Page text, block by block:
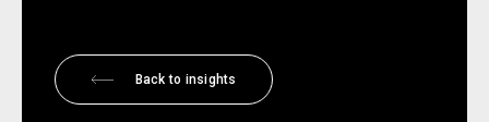
Back to insights